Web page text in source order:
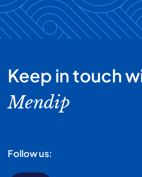
Keep in touch
Mendip
Follow us: